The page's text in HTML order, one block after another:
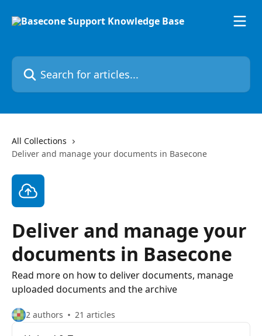
Search for articles...
All Collections
Deliver and manage your documents in Basecone
Deliver and manage your
documents in Basecone
Read more on how to deliver documents, manage
uploaded documents and the archive
2 authors 21 articles